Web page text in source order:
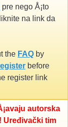
pre nego Å¡to
na link da
the FAQ by
before
register link
autorska
Uređivački tim